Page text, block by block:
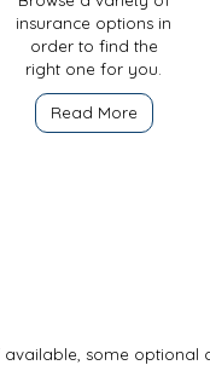
insurance options in
order to find the
right one for you.
Read More
some